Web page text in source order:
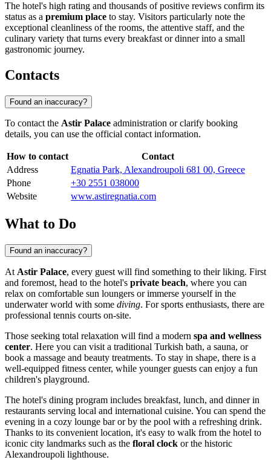
The hotel's high rating and thousands of positive reviews confirm its
status as a premium place to stay. Visitors particularly note the
exceptional cleanliness of the rooms, the attentive staff, and the
culinary variety that turns every breakfast or dinner into a small
gastronomic journey.
Contacts
Found an inaccuracy?
To contact the Astir Palace administration or clarify booking
details, you can use the official contact information.
How to contact
Contact
Address
Egnatia Park, Alexandroupoli 681 00, Greece
Phone
+30 2551 038000
Website
www.astiregnatia.com
What to Do
Found an inaccuracy?
At Astir Palace, every guest will find something to their liking. First
and foremost, head to the hotel's private beach, where you can
relax on comfortable sun loungers or immerse yourself in the
underwater world with some diving. For sports enthusiasts, there are
professional tennis courts on-site.
Those seeking total relaxation will find a modern spa and wellness
center. Here you can visit a traditional Turkish bath, a sauna, or
book a massage and beauty treatments. To stay in shape, there is a
well-equipped fitness center, while younger guests can enjoy a fun
children's playground.
The hotel's dining program includes breakfast, lunch, and dinner in
restaurants serving local and international cuisine. You can spend the
evening in a cozy lounge bar or by the pool with a refreshing drink.
Thanks to its convenient location, it's easy to walk from the hotel to
iconic city landmarks such as the floral clock or the historic
Alexandroupoli lighthouse.